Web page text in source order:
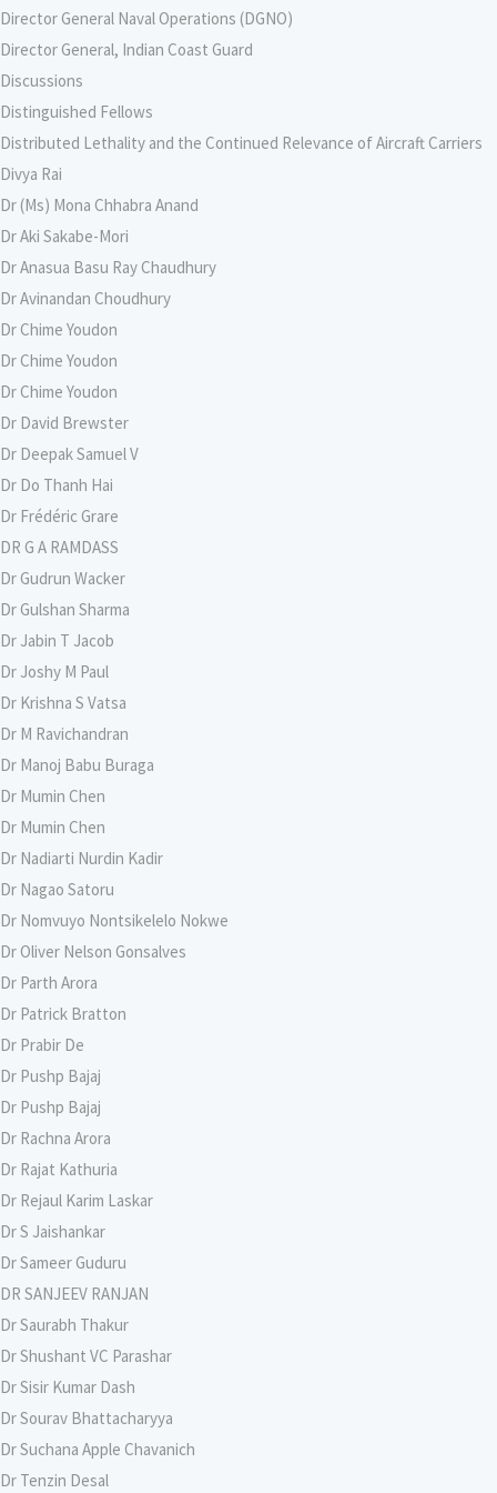
Director General Naval Operations (DGNO)
Director General, Indian Coast Guard
Discussions
Distinguished Fellows
Distributed Lethality and the Continued Relevance of Aircraft Carriers
Divya Rai
Dr (Ms) Mona Chhabra Anand
Dr Aki Sakabe-Mori
Dr Anasua Basu Ray Chaudhury
Dr Avinandan Choudhury
Dr Chime Youdon
Dr Chime Youdon
Dr Chime Youdon
Dr David Brewster
Dr Deepak Samuel V
Dr Do Thanh Hai
Dr Frédéric Grare
DR G A RAMDASS
Dr Gudrun Wacker
Dr Gulshan Sharma
Dr Jabin T Jacob
Dr Joshy M Paul
Dr Krishna S Vatsa
Dr M Ravichandran
Dr Manoj Babu Buraga
Dr Mumin Chen
Dr Mumin Chen
Dr Nadiarti Nurdin Kadir
Dr Nagao Satoru
Dr Nomvuyo Nontsikelelo Nokwe
Dr Oliver Nelson Gonsalves
Dr Parth Arora
Dr Patrick Bratton
Dr Prabir De
Dr Pushp Bajaj
Dr Pushp Bajaj
Dr Rachna Arora
Dr Rajat Kathuria
Dr Rejaul Karim Laskar
Dr S Jaishankar
Dr Sameer Guduru
DR SANJEEV RANJAN
Dr Saurabh Thakur
Dr Shushant VC Parashar
Dr Sisir Kumar Dash
Dr Sourav Bhattacharyya
Dr Suchana Apple Chavanich
Dr Tenzin Desal